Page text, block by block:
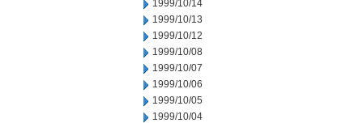
1999/10/14
1999/10/13
1999/10/12
1999/10/08
1999/10/07
1999/10/06
1999/10/05
1999/10/04